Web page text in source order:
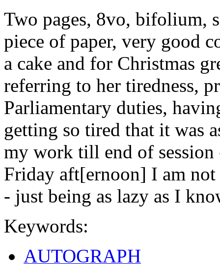
Two pages, 8vo, bifolium,
piece of paper, very good
a cake and for Christmas
referring to her tiredness,
Parliamentary duties,
getting so tired that it was
my work till end of session
Friday aft[ernoon] I am
- just being as lazy as I
Keywords:
AUTOGRAPH